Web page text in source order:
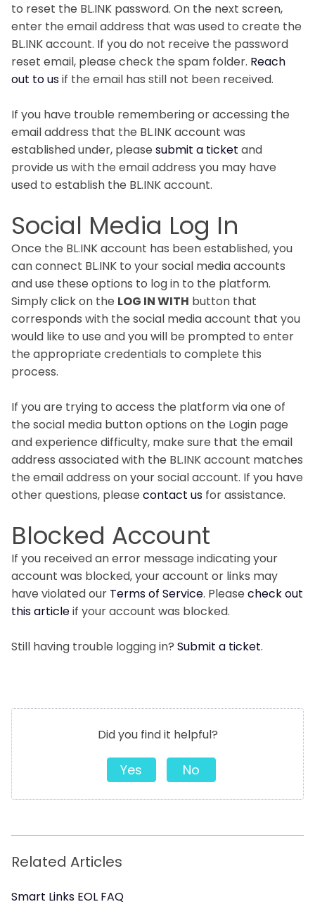
to reset the BL.INK password. On the next screen,
enter the email address that was used to create the
BL.INK account. If you do not receive the password
reset email, please check the spam folder. Reach
out to usif the email has still not been received.
If you have trouble remembering or accessing the
email address that the BL.INK account was
established under, please submit a ticket and
provide us with the email address you may have
used to establish the BL.INK account.
Social Media Log In
Once the BL.INK account has been established, you
can connect BL.INK to your social media accounts
and use these options to log in to the platform.
Simply click on the LOG IN WITH button that
corresponds with the social media account that you
would like to use and you will be prompted to enter
the appropriate credentials to complete this
process.
If you are trying to access the platform via one of
the social media button options on the Login page
and experience difficulty, make sure that the email
address associated with the BL.INK account matches
the email address on your social account. If you have
other questions, please contact us for assistance.
Blocked Account
If you received an error message indicating your
account was blocked, your account or links may
have violated our Terms of Service. Please check out
this articleif your account was blocked.
Still having trouble logging in? Submit a ticket.
Did you find it helpful?
Yes No
Related Articles
Smart Links EOL FAQ